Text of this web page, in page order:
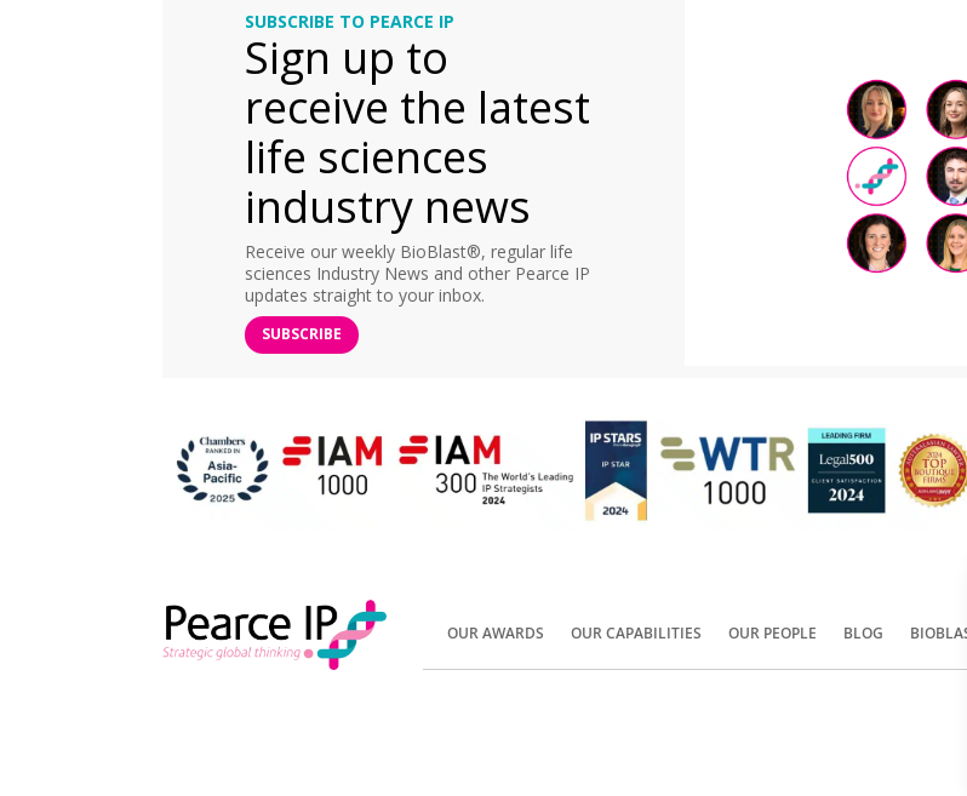
SUBSCRIBE TO PEARCE IP
Sign up to
receive the latest
life sciences
industry news
Receive our weekly BioBlast®, regular life
sciences Industry News and other Pearce IP
updates straight to your inbox.
SUBSCRIBE
OUR AWARDS OUR CAPABILITIES OUR PEOPLE BLOG